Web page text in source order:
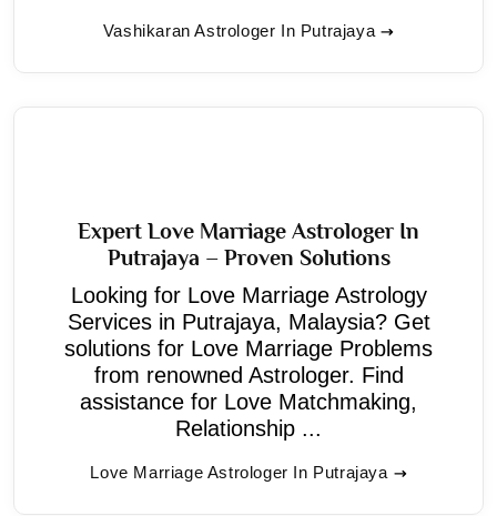
Vashikaran Astrologer In Putrajaya
Expert Love Marriage Astrologer In
Putrajaya – Proven Solutions
Looking for Love Marriage Astrology
Services in Putrajaya, Malaysia? Get
solutions for Love Marriage Problems
from renowned Astrologer. Find
assistance for Love Matchmaking,
Relationship ...
Love Marriage Astrologer In Putrajaya